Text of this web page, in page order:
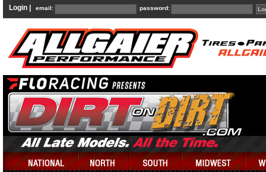
Login | email: password: